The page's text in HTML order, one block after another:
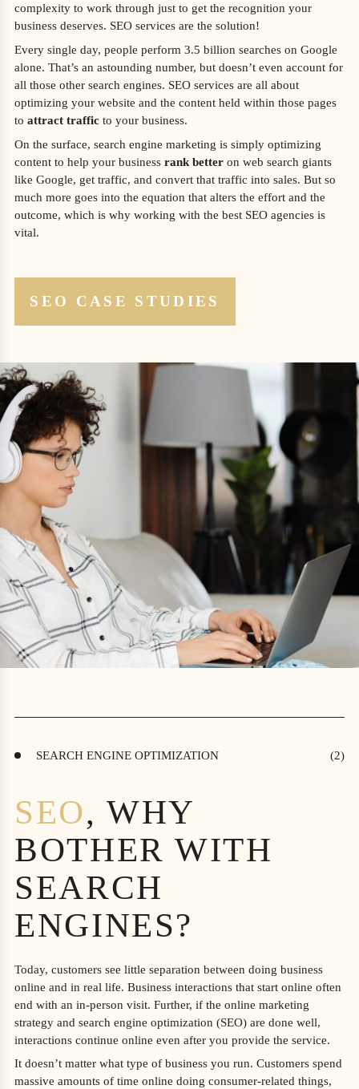
complexity to work through just to get the recognition your
business deserves. SEO services are the solution!
Every single day, people perform 3.5 billion searches on Google
alone. That’s an astounding number, but doesn’t even account for
all those other search engines. SEO services are all about
optimizing your website and the content held within those pages
toattract traffic to your business.
On the surface, search engine marketing is simply optimizing
content to help your businessrank better on web search giants
like Google, get traffic, and convert that traffic into sales. But so
much more goes into the equation that alters the effort and the
outcome, which is why working with the best SEO agencies is
vital.
SEO CASE STUDIES
SEARCH ENGINE OPTIMIZATION
SEO, WHY
BOTHER WITH
SEARCH
ENGINES?
Today, customers see little separation between doing business
online and in real life. Business interactions that start online often
end with an in-person visit. Further, if the online marketing
strategy and search engine optimization (SEO) are done well,
interactions continue online even after you provide the service.
It doesn’t matter what type of business you run. Customers spend
massive amounts of time online doing consumer-related things,